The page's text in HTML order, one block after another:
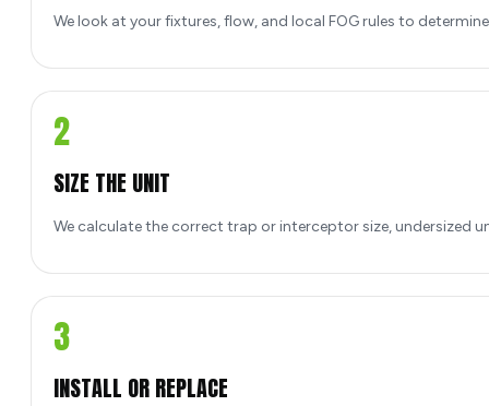
We look at your fixtures, flow, and local FOG rules to
2
SIZE THE UNIT
We calculate the correct trap or interceptor size, undersized
3
INSTALL OR REPLACE